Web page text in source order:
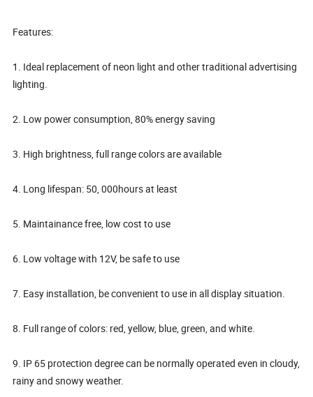
Features:
1. Ideal replacement of neon light and other traditional advertising
lighting.
2. Low power consumption, 80% energy saving
3. High brightness, full range colors are available
4. Long lifespan: 50, 000hours at least
5. Maintainance free, low cost to use
6. Low voltage with 12V, be safe to use
7. Easy installation, be convenient to use in all display situation.
8. Full range of colors: red, yellow, blue, green, and white.
9. IP 65 protection degree can be normally operated even in cloudy,
rainy and snowy weather.